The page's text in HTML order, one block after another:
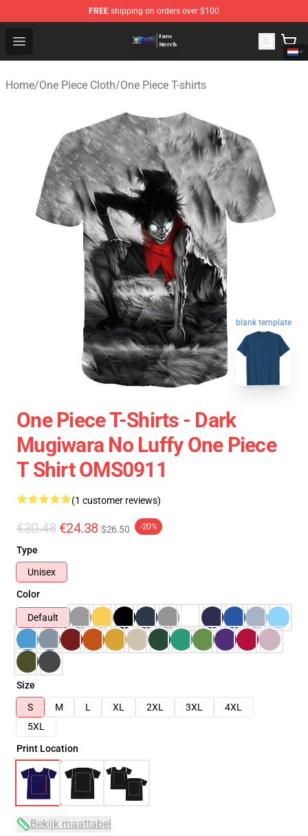
FREE shipping on orders over $100
Open menu
One Piece Store - Official One Piece Merchandise Shop
Home/One Piece Cloth/One Piece T-shirts
blank template
One Piece T-Shirts - Dark
Mugiwara No Luffy One Piece
T Shirt OMS0911
(1 customer reviews)
€30.48 €24.38 $26.50 -20%
Type
Unisex
Color
Default
Size
S
M L XL 2XL 3XL
4XL
5XL
Print Location
Bekijk maattabel